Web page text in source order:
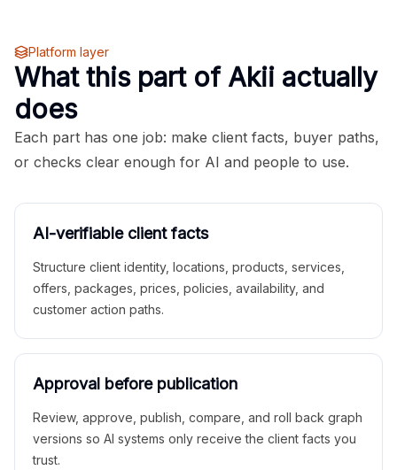
Platform layer
What this part of Akii actually
does
Each part has one job: make client facts, buyer paths,
or checks clear enough for AI and people to use.
AI-verifiable client facts
Structure client identity, locations, products, services,
offers, packages, prices, policies, availability, and
customer action paths.
Approval before publication
Review, approve, publish, compare, and roll back graph
versions so AI systems only receive the client facts you
trust.